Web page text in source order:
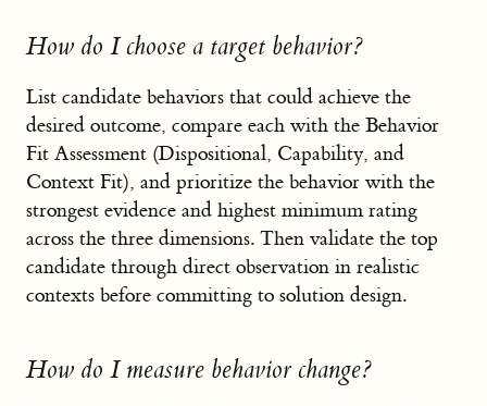
How do I choose a target behavior?
List candidate behaviors that could achieve the
desired outcome, compare each with the Behavior
Fit Assessment (Dispositional, Capability, and
Context Fit), and prioritize the behavior with the
strongest evidence and highest minimum rating
across the three dimensions. Then validate the top
candidate through direct observation in realistic
contexts before committing to solution design.
How do I measure behavior change?